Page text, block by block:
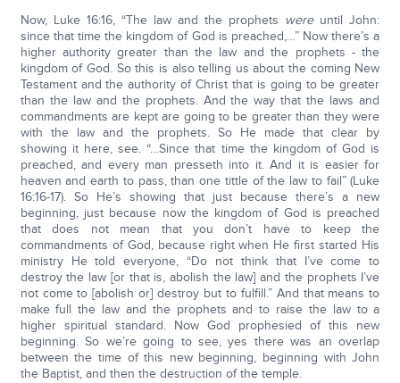
Now, Luke 16:16, “The law and the prophets wereuntil John:
since that time the kingdom of God is preached,…” Now there’s a
higher authority greater than the law and the prophets - the
kingdom of God. So this is also telling us about the coming New
Testament and the authority of Christ that is going to be greater
than the law and the prophets. And the way that the laws and
commandments are kept are going to be greater than they were
with the law and the prophets. So He made that clear by
showing it here, see. “…Since that time the kingdom of God is
preached, and every man presseth into it. And it is easier for
heaven and earth to pass, than one tittle of the law to fail” (Luke
16:16-17). So He’s showing that just because there’s a new
beginning, just because now the kingdom of God is preached
that does not mean that you don’t have to keep the
commandments of God, because right when He first started His
ministry He told everyone, “Do not think that I’ve come to
destroy the law [or that is, abolish the law] and the prophets I’ve
not come to [abolish or] destroy but to fulfill.” And that means to
make full the law and the prophets and to raise the law to a
higher spiritual standard. Now God prophesied of this new
beginning. So we’re going to see, yes there was an overlap
between the time of this new beginning, beginning with John
the Baptist, and then the destruction of the temple.